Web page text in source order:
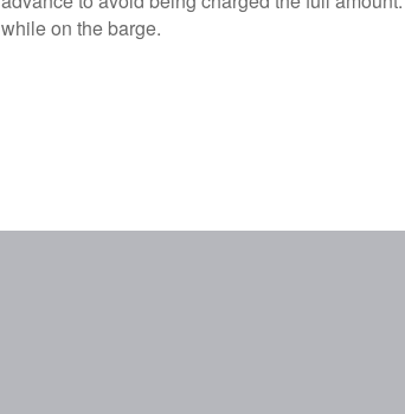
while on the barge.